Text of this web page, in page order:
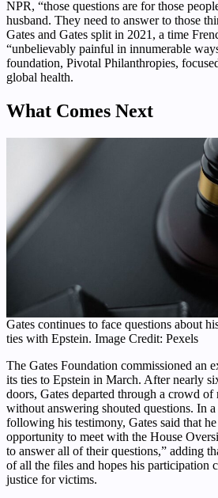
NPR, “those questions are for those
husband. They need to answer to those
Gates and Gates split in 2021, a time
“unbelievably painful in innumerable
foundation, Pivotal Philanthropies,
global health.
What Comes Next
Gates continues to face questions about
ties with Epstein. Image Credit: Pexels
The Gates Foundation commissioned an
its ties to Epstein in March. After nearly
doors, Gates departed through a crowd of
without answering shouted questions. In a
following his testimony, Gates said that
opportunity to meet with the House
to answer all of their questions,” adding
of all the files and hopes his participation
justice for victims.